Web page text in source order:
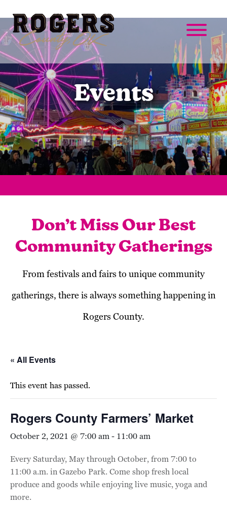
Events
Don’t Miss Our Best
Community Gatherings
From festivals and fairs to unique community
gatherings, there is always something happening in
Rogers County.
« All Events
This event has passed.
Rogers County Farmers’ Market
October 2, 2021 @ 7:00 am- 11:00 am
Every Saturday, May through October, from 7:00 to
11:00 a.m. in Gazebo Park. Come shop fresh local
produce and goods while enjoying live music, yoga and
more.